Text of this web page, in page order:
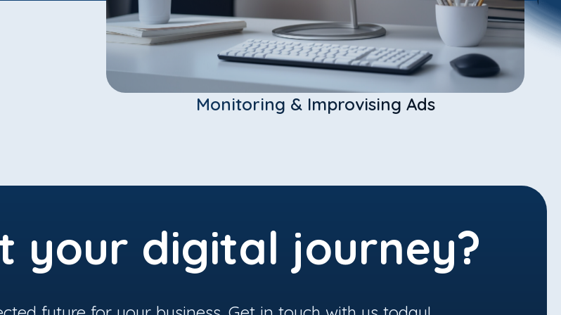
Monitoring & Improvising Ads
your digital journey?